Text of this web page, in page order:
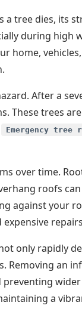
a tree dies, its
during high
home,
After a
These trees
Emergency tree
over time.
roofs
against your
only rapidly
an
a